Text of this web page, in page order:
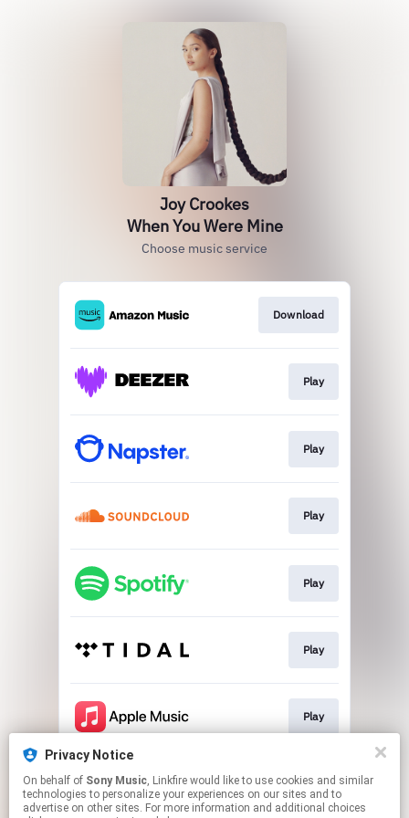
Joy Crookes
When You Were Mine
Choose music service
Download
Play
Play
Play
Play
Play
Play
Play
Privacy Notice
On behalf of Sony Music, Linkfire would like to use cookies and similar
technologies to personalize your experiences on our sites and to
advertise on other sites. For more information and additional choices